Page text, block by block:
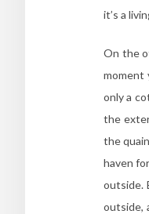
it’s a
On the
moment
only a
the
the
haven
outside.
outside,